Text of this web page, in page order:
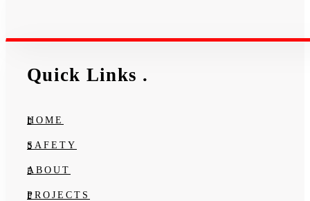
Quick Links .
HOME
SAFETY
ABOUT
PROJECTS